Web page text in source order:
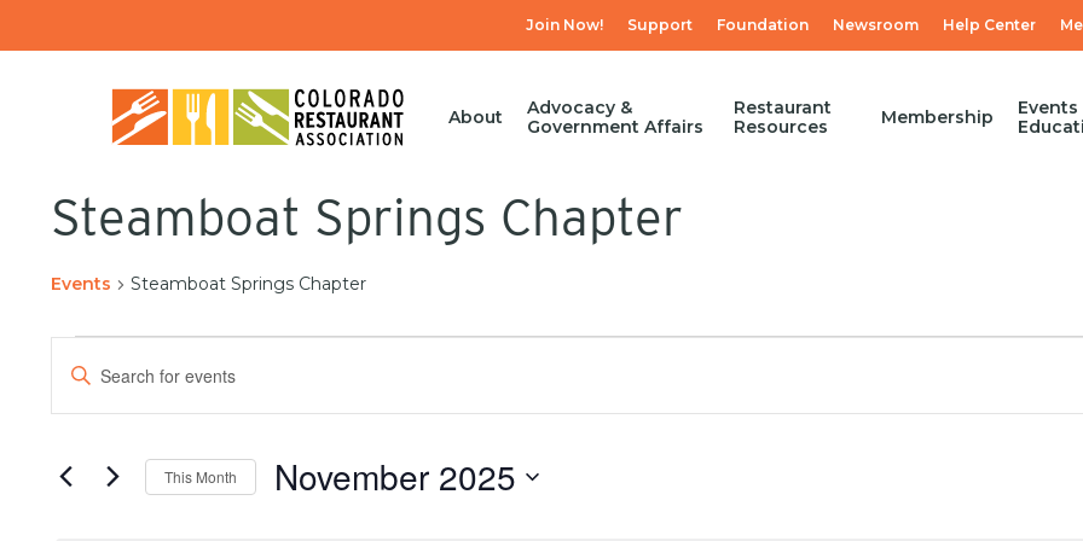
Join Now! Support Foundation Newsroom Help Center
About
Advocacy &
Government Affairs
Restaurant
Resources
Membership
Events
Steamboat Springs Chapter
Events Steamboat Springs Chapter
Events
Search
and
Views
Enter
Events
This Month November 2025